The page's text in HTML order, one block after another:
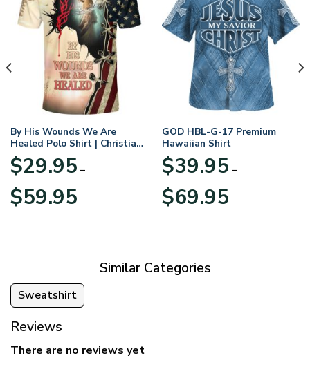
By His Wounds We Are
Healed Polo Shirt | Christian
Apparel
$29.95 –
$59.95range:
GOD HBL-G-17 Premium
Hawaiian Shirt
$39.95 –
$69.95range:
Similar Categories
Sweatshirt
Reviews
There are no reviews yet